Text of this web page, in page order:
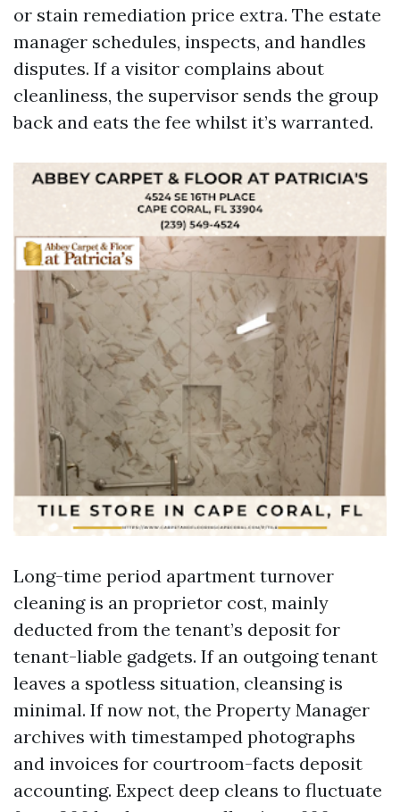
or stain remediation price extra. The estate
manager schedules, inspects, and handles
disputes. If a visitor complains about
cleanliness, the supervisor sends the group
back and eats the fee whilst it’s warranted.
Long-time period apartment turnover
cleaning is an proprietor cost, mainly
deducted from the tenant’s deposit for
tenant-liable gadgets. If an outgoing tenant
leaves a spotless situation, cleansing is
minimal. If now not, the Property Manager
archives with timestamped photographs
and invoices for courtroom-facts deposit
accounting. Expect deep cleans to fluctuate